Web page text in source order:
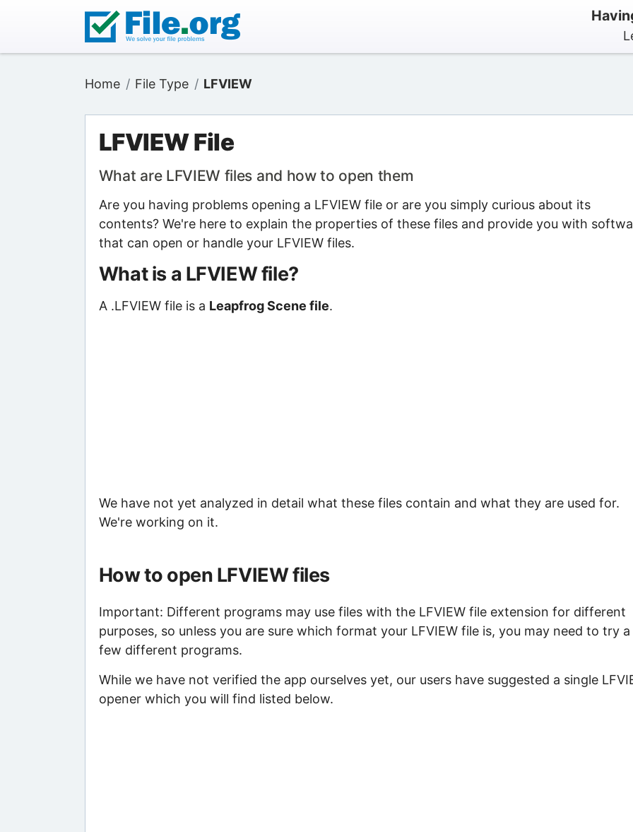
Home File Type LFVIEW
LFVIEW File
What are LFVIEW files and how to open them
Are you having problems opening a LFVIEW file or are you simply curious about its
contents? We're here to explain the properties of these files and provide you with
that can open or handle your LFVIEW files.
What is a LFVIEW file?
A .LFVIEW file is a Leapfrog Scene file.
We have not yet analyzed in detail what these files contain and what they are used for.
We're working on it.
How to open LFVIEW files
Important: Different programs may use files with the LFVIEW file extension for different
purposes, so unless you are sure which format your LFVIEW file is, you may need to try a
few different programs.
While we have not verified the app ourselves yet, our users have suggested a single
opener which you will find listed below.